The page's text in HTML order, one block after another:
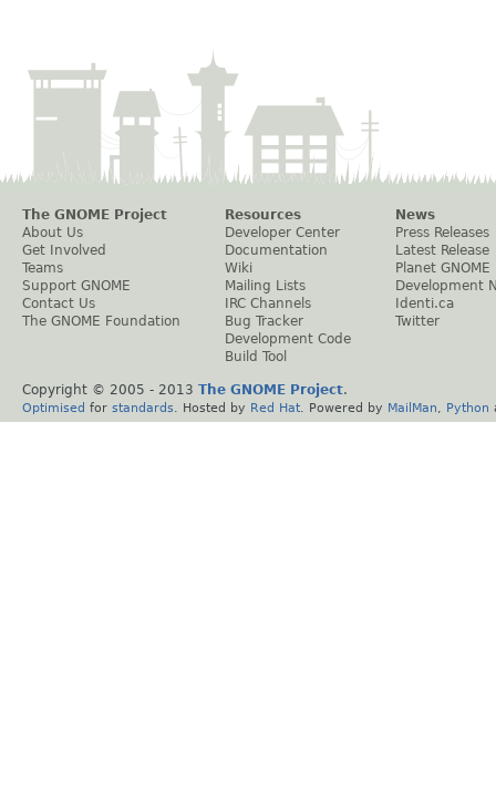
The GNOME Project
About Us
Get Involved
Teams
Support GNOME
Contact Us
The GNOME Foundation
Resources
Developer Center
Documentation
Wiki
Mailing Lists
IRC Channels
Bug Tracker
Development Code
Build Tool
News
Press Releases
Latest Release
Planet GNOME
Development
Identi.ca
Twitter
Copyright © 2005 - 2013 The GNOME Project.
Optimised for standards . Hosted by Red Hat . Powered by MailMan Python